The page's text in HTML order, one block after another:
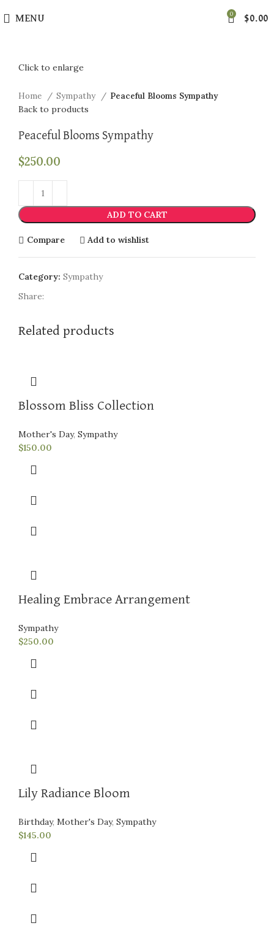
MENU 0 $0.00
Click to enlarge
Home Sympathy Peaceful Blooms Sympathy
Back to products
Peaceful Blooms Sympathy
$250.00
ADD TO CART
Compare Add to wishlist
Category: Sympathy
Share:
Related products
Blossom Bliss Collection
Mother's Day, Sympathy
$150.00
Healing Embrace Arrangement
Sympathy
$250.00
Lily Radiance Bloom
Birthday, Mother's Day, Sympathy
$145.00